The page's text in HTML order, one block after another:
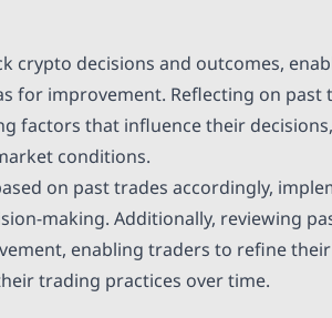
crypto decisions and outcomes,
for improvement. Reflecting on past
factors that influence their
conditions.
on past trades accordingly,
making. Additionally, reviewing
enabling traders to refine
trading practices over time.